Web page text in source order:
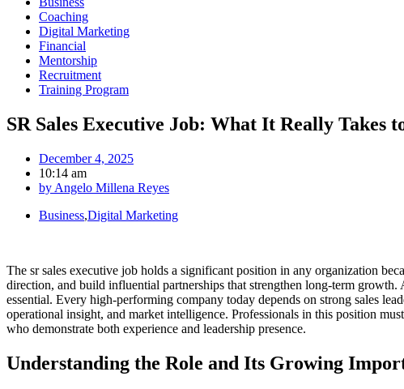
Coaching
Digital Marketing
Financial
Mentorship
Recruitment
Training Program
SR Sales Executive Job: What It Really Takes
December 4, 2025
10:14 am
by Angelo Millena Reyes
Business,Digital Marketing
The sr sales executive job holds a significant position in any organization
direction, and build influential partnerships that strengthen long-term growth.
essential. Every high-performing company today depends on strong sales
operational insight, and market intelligence. Professionals in this position
who demonstrate both experience and leadership presence.
Understanding the Role and Its Growing